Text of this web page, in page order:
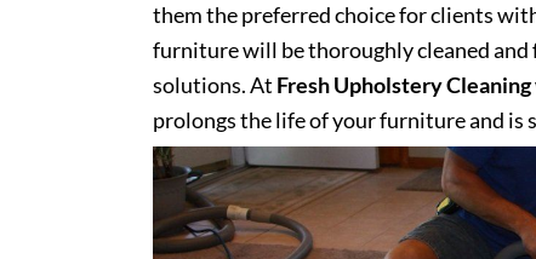
them the preferred choice for clients
furniture will be thoroughly cleaned and
solutions. At Fresh Upholstery Cleaning
prolongs the life of your furniture and is